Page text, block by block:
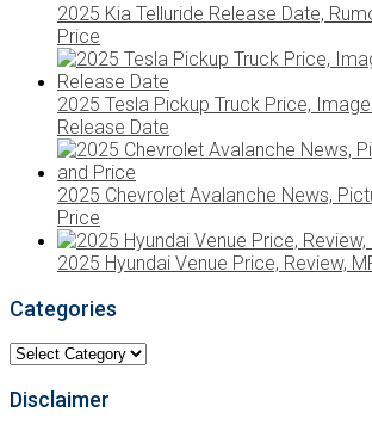
2025 Kia Telluride Release Date,
Price
2025 Tesla Pickup Truck Price,
Release Date
2025 Chevrolet Avalanche News,
Price
2025 Hyundai Venue Price, Review,
Categories
Categories
Disclaimer